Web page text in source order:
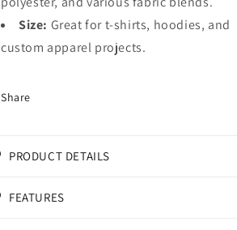
Size: Great for t-shirts, hoodies, and
custom apparel projects.
Share
PRODUCT DETAILS
FEATURES